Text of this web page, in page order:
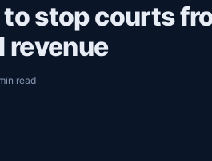
to stop courts
revenue
read